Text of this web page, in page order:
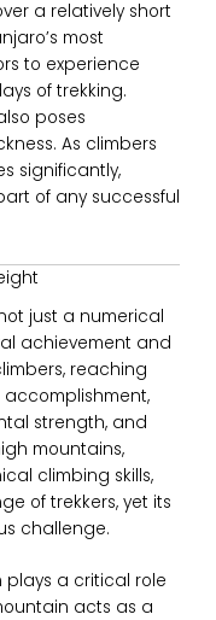
a relatively short
most
to experience
of trekking.
poses
As climbers
significantly,
of any successful
just a numerical
achievement and
reaching
strength, and
mountains,
climbing skills,
of trekkers, yet its
challenge.
plays a critical role
acts as a